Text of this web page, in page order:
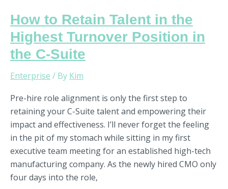
How to Retain Talent in the
Highest Turnover Position in
the C-Suite
Enterprise / By Kim
Pre-hire role alignment is only the first step to
retaining your C-Suite talent and empowering their
impact and effectiveness. I’ll never forget the feeling
in the pit of my stomach while sitting in my first
executive team meeting for an established high-tech
manufacturing company. As the newly hired CMO only
four days into the role,
How
to
Retain
Talent
in
the
Highest
Turnover
Position
in
the
C-
Suite